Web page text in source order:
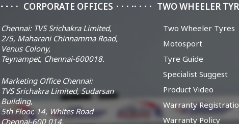
CORPORATE OFFICES
Chennai: TVS Srichakra Limited,
2/5, Maharani Chinnamma Road,
Venus Colony,
Teynampet, Chennai-600018.
Marketing Office Chennai:
TVS Srichakra Limited, Sudarsan
Building,
5th Floor, 14, Whites Road
Chennai-600 014.
TWO WHEELER
Two Wheeler Tyres
Motosport
Tyre Guide
Specialist Suggest
Product Video
Warranty
Warranty Policy